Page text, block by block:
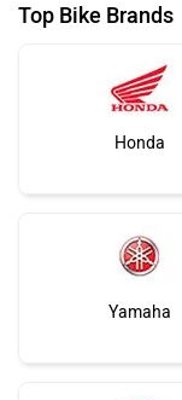
Top Bike Brands
Honda
Yamaha